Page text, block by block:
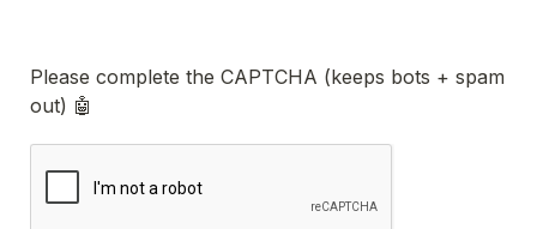
Please complete the CAPTCHA (keeps bots + spam
out) 🤖